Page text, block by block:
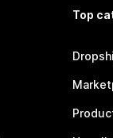
Top